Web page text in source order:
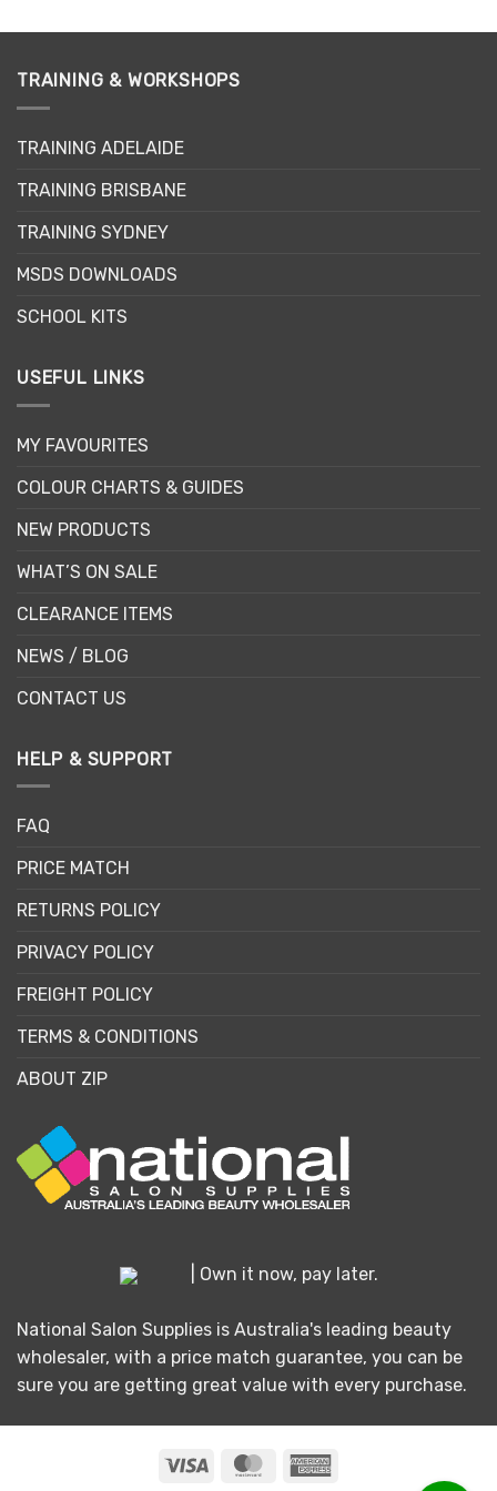
TRAINING & WORKSHOPS
TRAINING ADELAIDE
TRAINING BRISBANE
TRAINING SYDNEY
MSDS DOWNLOADS
SCHOOL KITS
USEFUL LINKS
MY FAVOURITES
COLOUR CHARTS & GUIDES
NEW PRODUCTS
WHAT’S ON SALE
CLEARANCE ITEMS
NEWS / BLOG
CONTACT US
HELP & SUPPORT
FAQ
PRICE MATCH
RETURNS POLICY
PRIVACY POLICY
FREIGHT POLICY
TERMS & CONDITIONS
ABOUT ZIP
| Own it now, pay later.
National Salon Supplies is Australia's leading beauty
wholesaler, with a price match guarantee, you can be
sure you are getting great value with every purchase.
Visa MasterCard